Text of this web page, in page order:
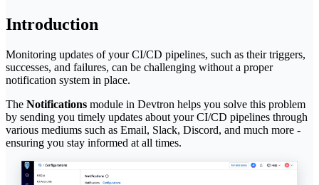
Introduction
Monitoring updates of your CI/CD pipelines, such as their triggers,
successes, and failures, can be challenging without a proper
notification system in place.
The Notifications module in Devtron helps you solve this problem
by sending you timely updates about your CI/CD pipelines through
various mediums such as Email, Slack, Discord, and much more -
ensuring you stay informed at all times.